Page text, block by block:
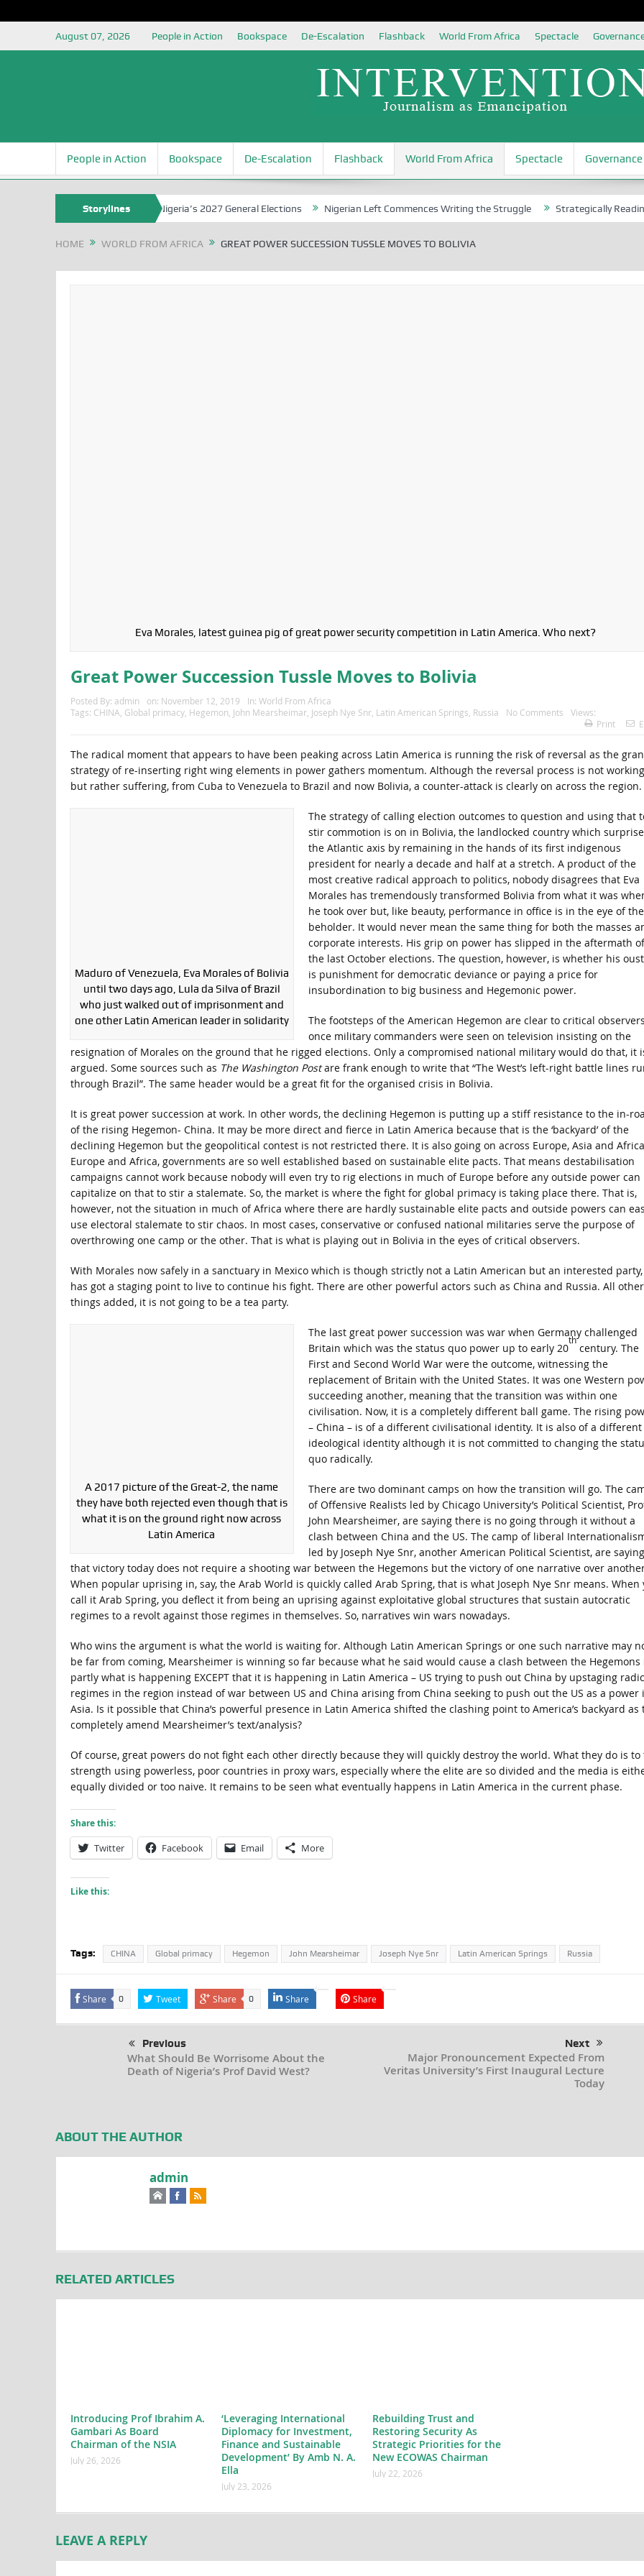
August 07, 2026 People in Action Bookspace De-Escalation Flashback World From Africa Spectacle
People in Action Bookspace De-Escalation Flashback World From Africa Spectacle Governance
Storylines
the Youth for Nigeria’s 2027 General Elections Nigerian Left Commences Writing the Struggle Strategically Reading
HOME WORLD FROM AFRICA GREAT POWER SUCCESSION TUSSLE MOVES TO BOLIVIA
Eva Morales, latest guinea pig of great power security competition in Latin America. Who next?
Great Power Succession Tussle Moves to Bolivia
Posted By: admin on: November 12, 2019 In: World From Africa
Tags: CHINA Global primacy, Hegemon John Mearsheimar, Joseph Nye Snr, Latin American Springs Russia No Comments
Views:
Print
The radical moment that appears to have been peaking across Latin America is running the risk of reversal as the
strategy of re-inserting right wing elements in power gathers momentum. Although the reversal process is not working
but rather suffering, from Cuba to Venezuela to Brazil and now Bolivia, a counter-attack is clearly on across the region.
Maduro of Venezuela, Eva Morales of Bolivia
until two days ago, Lula da Silva of Brazil
who just walked out of imprisonment and
one other Latin American leader in solidarity
The strategy of calling election outcomes to question and using that
stir commotion is on in Bolivia, the landlocked country which
the Atlantic axis by remaining in the hands of its first indigenous
president for nearly a decade and half at a stretch. A product of the
most creative radical approach to politics, nobody disagrees that Eva
Morales has tremendously transformed Bolivia from what it was
he took over but, like beauty, performance in office is in the eye of the
beholder. It would never mean the same thing for both the masses
corporate interests. His grip on power has slipped in the aftermath of
the last October elections. The question, however, is whether his
is punishment for democratic deviance or paying a price for
insubordination to big business and Hegemonic power.
The footsteps of the American Hegemon are clear to critical observers
once military commanders were seen on television insisting on the
resignation of Morales on the ground that he rigged elections. Only a compromised national military would do that, it
argued. Some sources such as The Washington Postare frank enough to write that “The West’s left-right battle lines
through Brazil”. The same header would be a great fit for the organised crisis in Bolivia.
It is great power succession at work. In other words, the declining Hegemon is putting up a stiff resistance to the in-
of the rising Hegemon- China. It may be more direct and fierce in Latin America because that is the ‘backyard’ of the
declining Hegemon but the geopolitical contest is not restricted there. It is also going on across Europe, Asia and
Europe and Africa, governments are so well established based on sustainable elite pacts. That means destabilisation
campaigns cannot work because nobody will even try to rig elections in much of Europe before any outside power can
capitalize on that to stir a stalemate. So, the market is where the fight for global primacy is taking place there. That is,
however, not the situation in much of Africa where there are hardly sustainable elite pacts and outside powers can
use electoral stalemate to stir chaos. In most cases, conservative or confused national militaries serve the purpose of
overthrowing one camp or the other. That is what is playing out in Bolivia in the eyes of critical observers.
With Morales now safely in a sanctuary in Mexico which is though strictly not a Latin American but an interested
has got a staging point to live to continue his fight. There are other powerful actors such as China and Russia. All other
things added, it is not going to be a tea party.
A 2017 picture of the Great-2, the name
they have both rejected even though that is
what it is on the ground right now across
Latin America
The last great power succession was war when Germany challenged
Britain which was the status quo power up to early 20
th
century. The
First and Second World War were the outcome, witnessing the
replacement of Britain with the United States. It was one Western
succeeding another, meaning that the transition was within one
civilisation. Now, it is a completely different ball game. The rising
– China – is of a different civilisational identity. It is also of a different
ideological identity although it is not committed to changing the
quo radically.
There are two dominant camps on how the transition will go. The
of Offensive Realists led by Chicago University’s Political Scientist,
John Mearsheimer, are saying there is no going through it without a
clash between China and the US. The camp of liberal
led by Joseph Nye Snr, another American Political Scientist, are saying
that victory today does not require a shooting war between the Hegemons but the victory of one narrative over
When popular uprising in, say, the Arab World is quickly called Arab Spring, that is what Joseph Nye Snr means. When
call it Arab Spring, you deflect it from being an uprising against exploitative global structures that sustain autocratic
regimes to a revolt against those regimes in themselves. So, narratives win wars nowadays.
Who wins the argument is what the world is waiting for. Although Latin American Springs or one such narrative may
be far from coming, Mearsheimer is winning so far because what he said would cause a clash between the Hegemons
partly what is happening EXCEPT that it is happening in Latin America – US trying to push out China by upstaging
regimes in the region instead of war between US and China arising from China seeking to push out the US as a power
Asia. Is it possible that China’s powerful presence in Latin America shifted the clashing point to America’s backyard as
completely amend Mearsheimer’s text/analysis?
Of course, great powers do not fight each other directly because they will quickly destroy the world. What they do is to
strength using powerless, poor countries in proxy wars, especially where the elite are so divided and the media is
equally divided or too naive. It remains to be seen what eventually happens in Latin America in the current phase.
Share this:
Twitter Facebook Email More
Like this:
Tags: CHINA Global primacy Hegemon John Mearsheimar Joseph Nye Snr Latin American Springs Russia
Share 0 Tweet Share 0 Share Share
Previous
What Should Be Worrisome About the
Death of Nigeria’s Prof David West?
Next
Major Pronouncement Expected From
Veritas University’s First Inaugural Lecture
Today
ABOUT THE AUTHOR
admin
RELATED ARTICLES
Introducing Prof Ibrahim A.
Gambari As Board
Chairman of the NSIA
July 26, 2026
‘Leveraging International
Diplomacy for Investment,
Finance and Sustainable
Development’ By Amb N. A.
Ella
July 23, 2026
Rebuilding Trust and
Restoring Security As
Strategic Priorities for the
New ECOWAS Chairman
July 22, 2026
LEAVE A REPLY